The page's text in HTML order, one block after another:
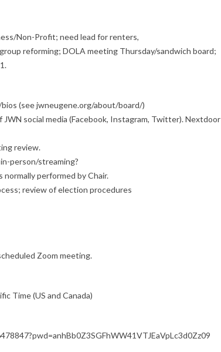
Non-Profit; need lead for renters,
reforming; DOLA meeting Thursday/sandwich board;
(see jwneugene.org/about/board/)
social media (Facebook, Instagram, Twitter). Nextdoor
review.
person/streaming?
performed by Chair.
review of election procedures
Zoom meeting.
Time (US and Canada)